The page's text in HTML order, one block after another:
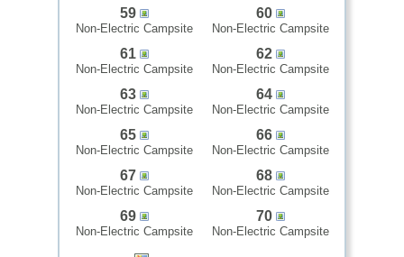
59
Non-Electric Campsite
60
Non-Electric Campsite
61
Non-Electric Campsite
62
Non-Electric Campsite
63
Non-Electric Campsite
64
Non-Electric Campsite
65
Non-Electric Campsite
66
Non-Electric Campsite
67
Non-Electric Campsite
68
Non-Electric Campsite
69
Non-Electric Campsite
70
Non-Electric Campsite